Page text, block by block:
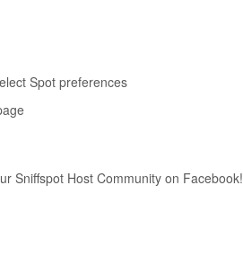
Spot preferences
Sniffspot Host Community on Facebook!